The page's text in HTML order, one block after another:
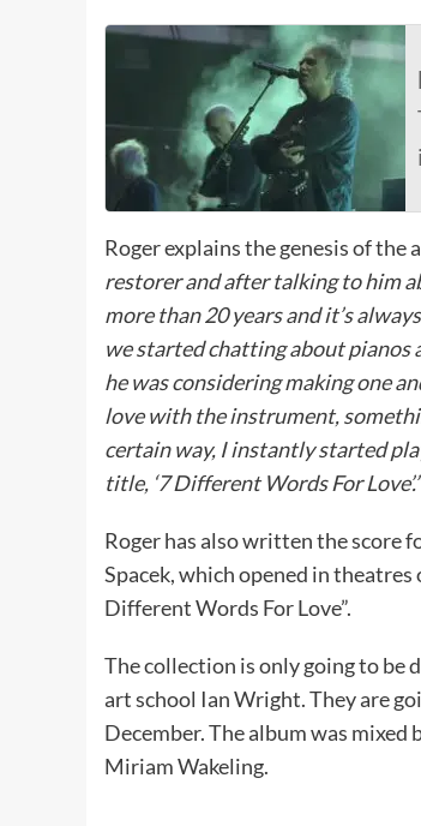
Roger explains the genesis of the
restorer and after talking to him
more than 20 years and it’s
we started chatting about pianos
he was considering making one
love with the instrument,
certain way, I instantly started
title, ‘7 Different Words For Love’.”
Roger has also written the score
Spacek, which opened in
Different Words For Love”.
The collection is only going to be
art school Ian Wright. They are
December. The album was mixed
Miriam Wakeling.